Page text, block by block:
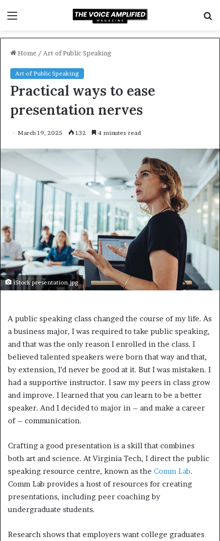
Home / Art of Public Speaking
Art of Public Speaking
Practical ways to ease
presentation nerves
March 19, 2025 132 4 minutes read
iStock presentation.jpg
A public speaking class changed the course of my life. As
a business major, I was required to take public speaking,
and that was the only reason I enrolled in the class. I
believed talented speakers were born that way and that,
by extension, I’d never be good at it. But I was mistaken. I
had a supportive instructor. I saw my peers in class grow
and improve. I learned that you canlearn to be a better
speaker. And I decided to major in – and make a career
of – communication.
Crafting a good presentation is a skill that combines
both art and science. At Virginia Tech, I direct the public
speaking resource centre, known as the Comm Lab.
Comm Lab provides a host of resources for creating
presentations, including peer coaching by
undergraduate students.
Research shows that employers want college graduates